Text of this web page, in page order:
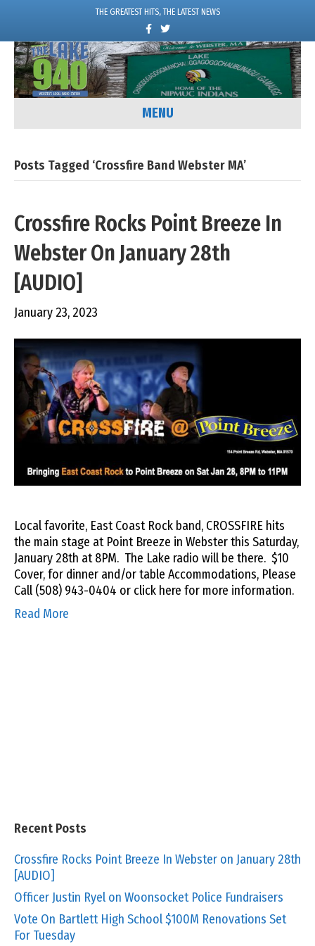
THE GREATEST HITS, THE LATEST NEWS
c
e
o
k
w
i
t
e
MENU
Posts Tagged ‘Crossfire Band Webster MA’
Crossfire Rocks Point Breeze In
Webster On January 28th
[AUDIO]
January 23, 2023
Local favorite, East Coast Rock band, CROSSFIRE hits
the main stage at Point Breeze in Webster this Saturday,
January 28th at 8PM. The Lake radio will be there. $10
Cover, for dinner and/or table Accommodations, Please
Call (508) 943-0404 or click here for more information.
Read More
Recent Posts
Crossfire Rocks Point Breeze In Webster on January 28th
[AUDIO]
Officer Justin Ryel on Woonsocket Police Fundraisers
Vote On Bartlett High School $100M Renovations Set
For Tuesday